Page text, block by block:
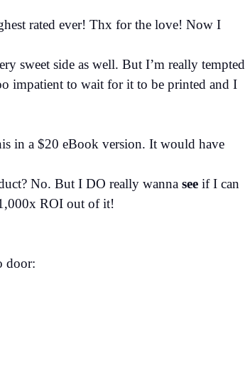
rated ever! Thx for the love! Now I
sweet side as well. But I’m really tempted
impatient to wait for it to be printed and I
in a $20 eBook version. It would have
No. But I DO really wanna see if I can
ROI out of it!
door: